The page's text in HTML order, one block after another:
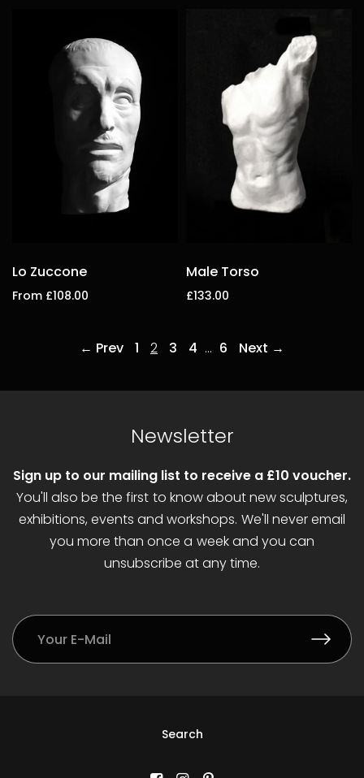
Lo Zuccone
From £108.00
Male Torso
£133.00
← Prev 1 2 3 4 … 6 Next →
Newsletter
Sign up to our mailing list to receive a £10 voucher.
You'll also be the first to know about new sculptures,
exhibitions, events and workshops. We'll never email
you more than once a week and you can
unsubscribe at any time.
Search